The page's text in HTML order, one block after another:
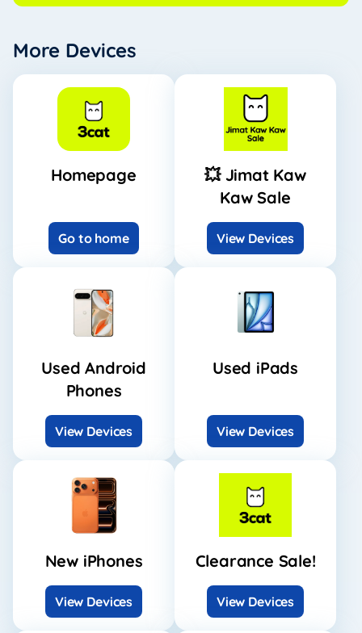
More Devices
Homepage
Go to home
💥 Jimat Kaw
Kaw Sale
View Devices
Used Android
Phones
View Devices
Used iPads
View Devices
New iPhones
View Devices
Clearance Sale!
View Devices